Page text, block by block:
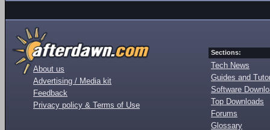
About us
Advertising / Media kit
Feedback
Privacy policy & Terms of Use
Sections:
Tech News
Guides and
Software
Top Downloads
Forums
Glossary